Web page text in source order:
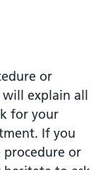
or
explain all
for your
If you
procedure or